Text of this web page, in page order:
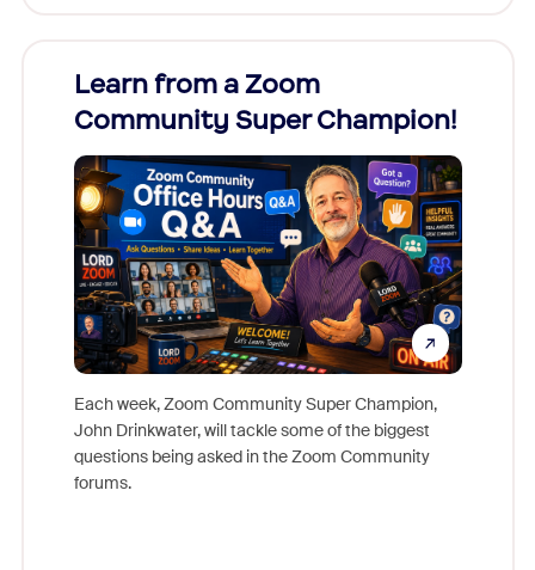
Learn from a Zoom
Community Super Champion!
Each week, Zoom Community Super Champion,
John Drinkwater, will tackle some of the biggest
questions being asked in the Zoom Community
forums.